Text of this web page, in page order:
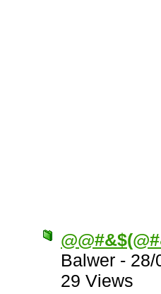
Balwer - 28/
29 Views